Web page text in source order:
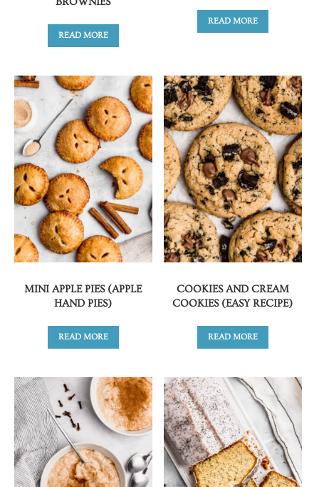
READ MORE
READ MORE
MINI APPLE PIES (APPLE
HAND PIES)
READ MORE
COOKIES AND CREAM
COOKIES (EASY RECIPE)
READ MORE